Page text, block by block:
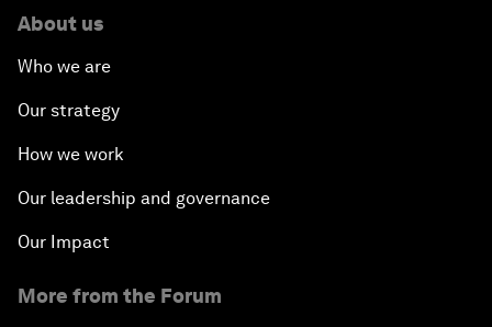
About us
Who we are
Our strategy
How we work
Our leadership and governance
Our Impact
More from the Forum